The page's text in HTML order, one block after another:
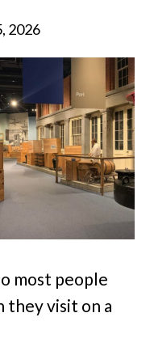
2026
most people
they visit on a